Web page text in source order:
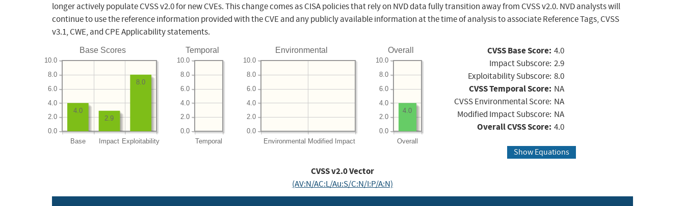
longer actively populate CVSS v2.0 for new CVEs. This change comes as CISA policies that rely on NVD data fully transition away from CVSS v2.0. NVD analysts will
continue to use the reference information provided with the CVE and any publicly available information at the time of analysis to associate Reference Tags, CVSS
v3.1, CWE, and CPE Applicability statements.
Base Scores
Base Impact Exploitability
0.0
2.0
4.0
6.0
8.0
10.0
8.0
2.9
4.0
Temporal
Temporal
0.0
2.0
4.0
6.0
8.0
10.0
Environmental
Environmental Modified Impact
0.0
2.0
4.0
6.0
8.0
10.0
Overall
Overall
0.0
2.0
4.0
6.0
8.0
10.0
4.0
CVSS Base Score: 4.0
Impact Subscore: 2.9
Exploitability Subscore: 8.0
CVSS Temporal Score: NA
CVSS Environmental Score: NA
Modified Impact Subscore: NA
Overall CVSS Score: 4.0
Show Equations
CVSS v2.0 Vector
(AV:N/AC:L/Au:S/C:N/I:P/A:N)